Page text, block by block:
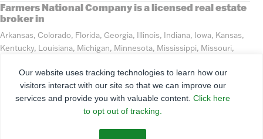
Farmers National Company is a licensed real estate
broker in
Arkansas, Colorado, Florida, Georgia, Illinois, Indiana, Iowa, Kansas,
Kentucky, Louisiana, Michigan, Minnesota, Mississippi, Missouri,
Tennessee, Texas, Washington, Wisconsin, Wyoming
©2026 Farmers National Company
Our website uses tracking technologies to learn how our
visitors interact with our site so that we can improve our
services and provide you with valuable content. Click here
to opt out of tracking.